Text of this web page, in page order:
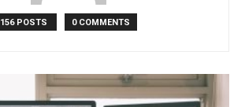
156 POSTS 0 COMMENTS